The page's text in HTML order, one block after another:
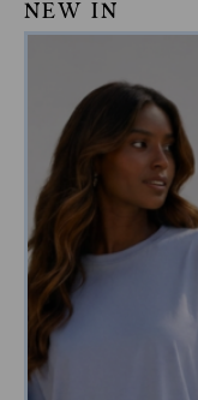
NEW IN